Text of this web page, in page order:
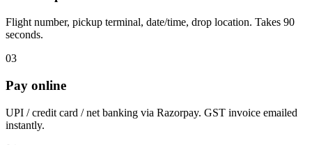
Flight number, pickup terminal, date/time, drop location. Takes 90
seconds.
03
Pay online
UPI / credit card / net banking via Razorpay. GST invoice emailed
instantly.